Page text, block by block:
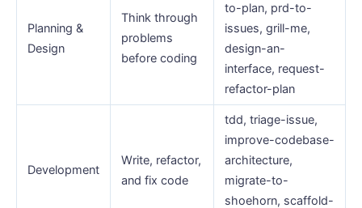
Planning &
Design
Think through
problems
before coding
to-plan, prd-to-
issues, grill-me,
design-an-
interface, request-
refactor-plan
Development
Write, refactor,
and fix code
tdd, triage-issue,
improve-codebase-
architecture,
migrate-to-
shoehorn, scaffold-